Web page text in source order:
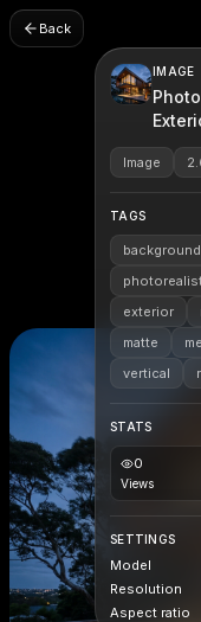
Back
IMAGE
Image
TAGS
background
exterior
matte
vertical
STATS
0
Views
SETTINGS
Model
Resolution
Aspect ratio